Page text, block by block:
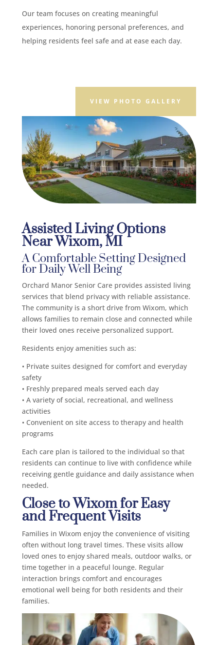
Our team focuses on creating meaningful
experiences, honoring personal preferences, and
helping residents feel safe and at ease each day.
VIEW PHOTO GALLERY
Assisted Living Options
Near Wixom, MI
A Comfortable Setting Designed
for Daily Well Being
Orchard Manor Senior Care provides assisted living
services that blend privacy with reliable assistance.
The community is a short drive from Wixom, which
allows families to remain close and connected while
their loved ones receive personalized support.
Residents enjoy amenities such as:
• Private suites designed for comfort and everyday
safety
• Freshly prepared meals served each day
• A variety of social, recreational, and wellness
activities
• Convenient on site access to therapy and health
programs
Each care plan is tailored to the individual so that
residents can continue to live with confidence while
receiving gentle guidance and daily assistance when
needed.
Close to Wixom for Easy
and Frequent Visits
Families in Wixom enjoy the convenience of visiting
often without long travel times. These visits allow
loved ones to enjoy shared meals, outdoor walks, or
time together in a peaceful lounge. Regular
interaction brings comfort and encourages
emotional well being for both residents and their
families.